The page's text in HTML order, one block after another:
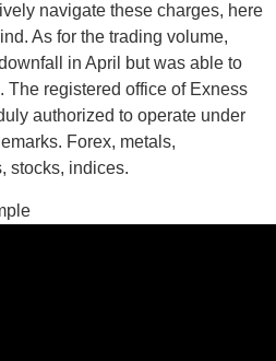
navigate these charges, here
As for the trading volume,
in April but was able to
The registered office of Exness
authorized to operate under
Forex, metals,
stocks, indices.